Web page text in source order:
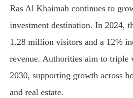
Ras Al Khaimah continues to
investment destination. In 2024,
1.28 million visitors and a 12%
revenue. Authorities aim to triple
2030, supporting growth across
and real estate.